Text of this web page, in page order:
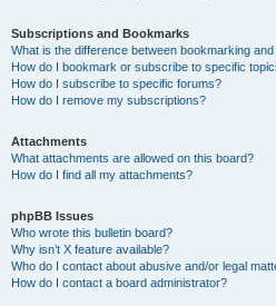
Subscriptions and Bookmarks
What is the difference between bookmarking
How do I bookmark or subscribe to specific
How do I subscribe to specific forums?
How do I remove my subscriptions?
Attachments
What attachments are allowed on this board?
How do I find all my attachments?
phpBB Issues
Who wrote this bulletin board?
Why isn’t X feature available?
Who do I contact about abusive and/or legal
How do I contact a board administrator?